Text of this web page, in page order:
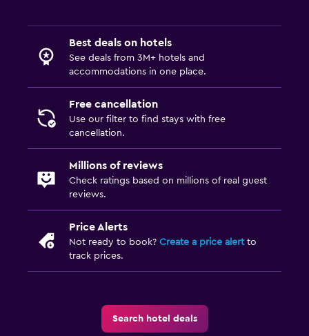
Best deals on hotels
See deals from 3M+ hotels and
accommodations in one place.
Free cancellation
Use our filter to find stays with free
cancellation.
Millions of reviews
Check ratings based on millions of real guest
reviews.
Price Alerts
Not ready to book? Create a price alertto
track prices.
Search hotel deals